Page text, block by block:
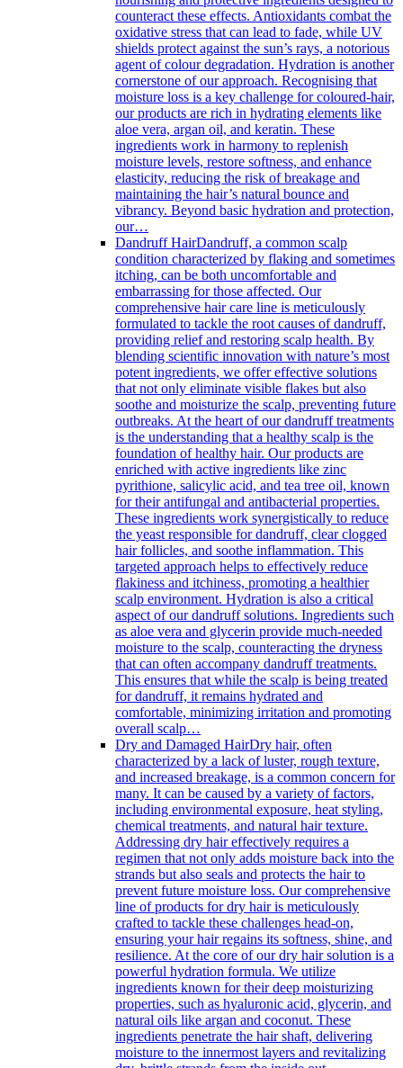
counteract these effects. Antioxidants combat the
oxidative stress that can lead to fade, while UV
shields protect against the sun’s rays, a notorious
agent of colour degradation. Hydration is another
cornerstone of our approach. Recognising that
moisture loss is a key challenge for coloured-hair,
our products are rich in hydrating elements like
aloe vera, argan oil, and keratin. These
ingredients work in harmony to replenish
moisture levels, restore softness, and enhance
elasticity, reducing the risk of breakage and
maintaining the hair’s natural bounce and
vibrancy. Beyond basic hydration and protection,
our…
Dandruff HairDandruff, a common scalp
condition characterized by flaking and sometimes
itching, can be both uncomfortable and
embarrassing for those affected. Our
comprehensive hair care line is meticulously
formulated to tackle the root causes of dandruff,
providing relief and restoring scalp health. By
blending scientific innovation with nature’s most
potent ingredients, we offer effective solutions
that not only eliminate visible flakes but also
soothe and moisturize the scalp, preventing future
outbreaks. At the heart of our dandruff treatments
is the understanding that a healthy scalp is the
foundation of healthy hair. Our products are
enriched with active ingredients like zinc
pyrithione, salicylic acid, and tea tree oil, known
for their antifungal and antibacterial properties.
These ingredients work synergistically to reduce
the yeast responsible for dandruff, clear clogged
hair follicles, and soothe inflammation. This
targeted approach helps to effectively reduce
flakiness and itchiness, promoting a healthier
scalp environment. Hydration is also a critical
aspect of our dandruff solutions. Ingredients such
as aloe vera and glycerin provide much-needed
moisture to the scalp, counteracting the dryness
that can often accompany dandruff treatments.
This ensures that while the scalp is being treated
for dandruff, it remains hydrated and
comfortable, minimizing irritation and promoting
overall scalp…
Dry and Damaged HairDry hair, often
characterized by a lack of luster, rough texture,
and increased breakage, is a common concern for
many. It can be caused by a variety of factors,
including environmental exposure, heat styling,
chemical treatments, and natural hair texture.
Addressing dry hair effectively requires a
regimen that not only adds moisture back into the
strands but also seals and protects the hair to
prevent future moisture loss. Our comprehensive
line of products for dry hair is meticulously
crafted to tackle these challenges head-on,
ensuring your hair regains its softness, shine, and
resilience. At the core of our dry hair solution is a
powerful hydration formula. We utilize
ingredients known for their deep moisturizing
properties, such as hyaluronic acid, glycerin, and
natural oils like argan and coconut. These
ingredients penetrate the hair shaft, delivering
moisture to the innermost layers and revitalizing